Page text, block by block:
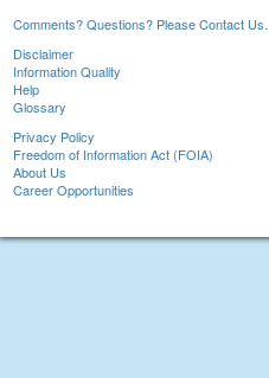
Comments? Questions? Please Contact Us.
Disclaimer
Information Quality
Help
Glossary
Privacy Policy
Freedom of Information Act (FOIA)
About Us
Career Opportunities